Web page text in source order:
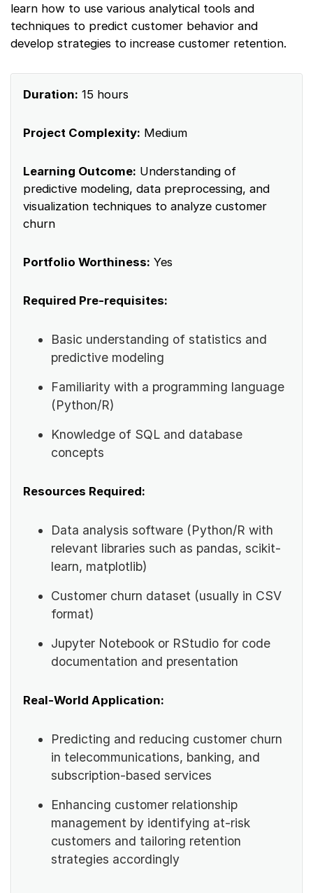
learn how to use various analytical tools and
techniques to predict customer behavior and
develop strategies to increase customer retention.
Duration: 15 hours
Project Complexity: Medium
Learning Outcome: Understanding of
predictive modeling, data preprocessing, and
visualization techniques to analyze customer
churn
Portfolio Worthiness: Yes
Required Pre-requisites:
Basic understanding of statistics and
predictive modeling
Familiarity with a programming language
(Python/R)
Knowledge of SQL and database
concepts
Resources Required:
Data analysis software (Python/R with
relevant libraries such as pandas, scikit-
learn, matplotlib)
Customer churn dataset (usually in CSV
format)
Jupyter Notebook or RStudio for code
documentation and presentation
Real-World Application:
Predicting and reducing customer churn
in telecommunications, banking, and
subscription-based services
Enhancing customer relationship
management by identifying at-risk
customers and tailoring retention
strategies accordingly